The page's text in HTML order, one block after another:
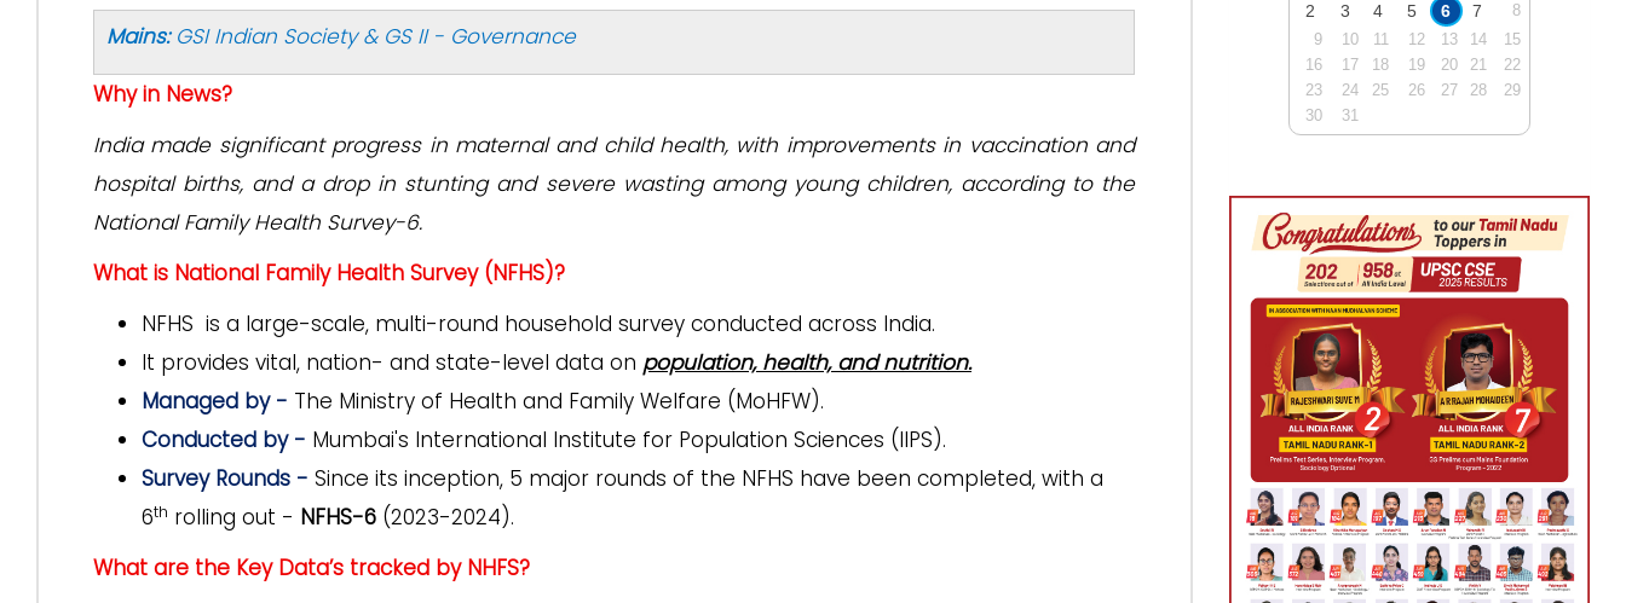
Mains:GSI Indian Society & GS II - Governance
Why in News?
India made significant progress in maternal and child health, with improvements in vaccination and
hospital births, and a drop in stunting and severe wasting among young children, according to the
National Family Health Survey-6.
What is National Family Health Survey (NFHS)?
NFHS is a large-scale, multi-round household survey conducted across India.
It provides vital, nation- and state-level data on population, health, and nutrition.
Managed by - The Ministry of Health and Family Welfare (MoHFW).
Conducted by - Mumbai's International Institute for Population Sciences (IIPS).
Survey Rounds - Since its inception, 5 major rounds of the NFHS have been completed, with a
6th rolling out - NFHS-6 (2023-2024).
What are the Key Data’s tracked by NHFS?
2
3 4 5 6 7
8
9
10 11 12 13 14
15
16
17 18 19 20 21
22
23
24 25 26 27 28
29
30
31